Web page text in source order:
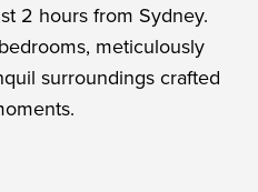
2 hours from Sydney.
meticulously
surroundings crafted